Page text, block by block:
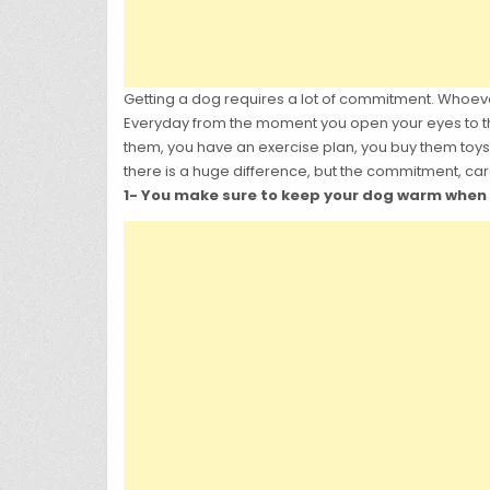
Getting a dog requires a lot of commitment.
Everyday from the moment you open your eyes
them, you have an exercise plan, you buy them
there is a huge difference, but the commitment,
1- You make sure to keep your dog warm